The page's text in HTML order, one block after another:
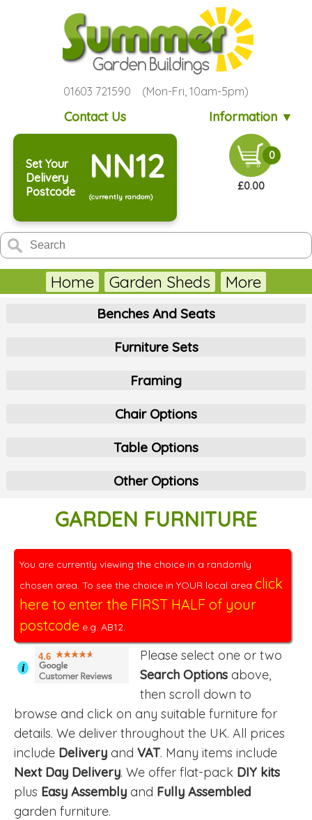
01603 721590 (Mon-Fri, 10am-5pm)
Contact Us Information ▼
Set Your
Delivery
Postcode
NN12
(currently random)
0
£0.00
Home Garden Sheds More
Benches And Seats
Furniture Sets
Framing
Chair Options
Table Options
Other Options
GARDEN FURNITURE
You are currently viewing the choice in a randomly
chosen area. To see the choice in YOUR local area click
here to enter the FIRST HALF of your
postcode e.g. AB12.
i
4.6
Please select one or two
Search Options above,
then scroll down to
browse and click on any suitable furniture for
details. We deliver throughout the UK. All prices
include Delivery and VAT. Many items include
Next Day Delivery. We offer flat-pack DIY kits
plus Easy Assembly and Fully Assembled
garden furniture.